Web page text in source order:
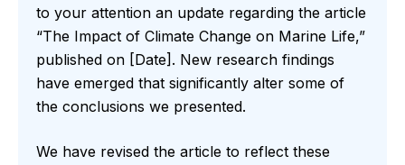
to your attention an update regarding the article
“The Impact of Climate Change on Marine Life,”
published on [Date]. New research findings
have emerged that significantly alter some of
the conclusions we presented.
We have revised the article to reflect these